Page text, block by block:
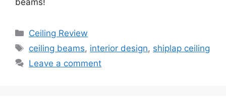
beams!
Categories
Ceiling Review
Tags
ceiling beams, interior design, shiplap ceiling
Leave a comment